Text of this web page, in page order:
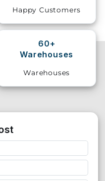
Happy Customers
60+
Warehouses
Warehouses